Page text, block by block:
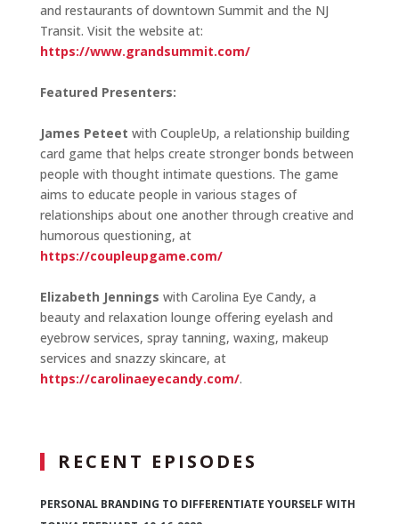
and restaurants of downtown Summit and the NJ
Transit. Visit the website at:
https://www.grandsummit.com/
Featured Presenters:
James Peteet with CoupleUp, a relationship building
card game that helps create stronger bonds between
people with thought intimate questions. The game
aims to educate people in various stages of
relationships about one another through creative and
humorous questioning, at
https://coupleupgame.com/
Elizabeth Jennings with Carolina Eye Candy, a
beauty and relaxation lounge offering eyelash and
eyebrow services, spray tanning, waxing, makeup
services and snazzy skincare, at
https://carolinaeyecandy.com/.
RECENT EPISODES
PERSONAL BRANDING TO DIFFERENTIATE YOURSELF WITH